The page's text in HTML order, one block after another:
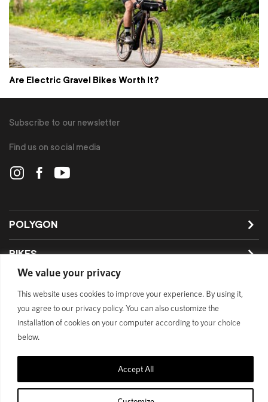
We value your privacy
This website uses cookies to improve your experience. By using it,
you agree to our privacy policy. You can also customize the
installation of cookies on your computer according to your choice
below.
Accept All
Are Electric Gravel Bikes Worth It?
POLYGON
BIKES
Subscribe to our newsletter
Find us on social media